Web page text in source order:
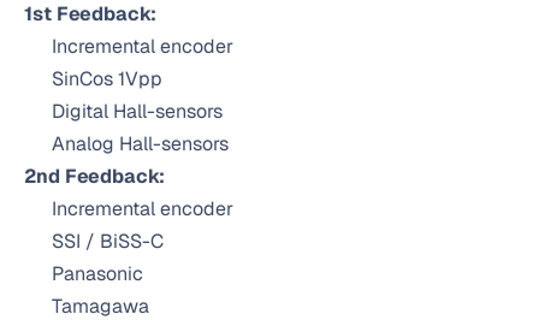
1st Feedback:
Incremental encoder
SinCos 1Vpp
Digital Hall-sensors
Analog Hall-sensors
2nd Feedback:
Incremental encoder
SSI / BiSS-C
Panasonic
Tamagawa